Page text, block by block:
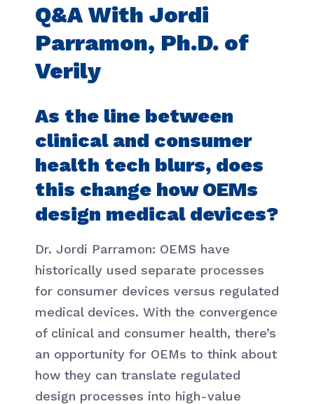
Q&A With Jordi
Parramon, Ph.D. of
Verily
As the line between
clinical and consumer
health tech blurs, does
this change how OEMs
design medical devices?
Dr. Jordi Parramon: OEMS have
historically used separate processes
for consumer devices versus regulated
medical devices. With the convergence
of clinical and consumer health, there’s
an opportunity for OEMs to think about
how they can translate regulated
design processes into high-value